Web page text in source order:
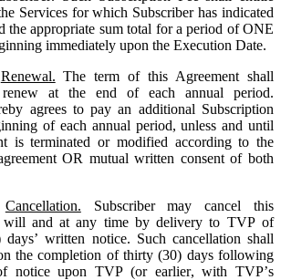
Services for which Subscriber has indicated
the appropriate sum total for a period of ONE
immediately upon the Execution Date.
Renewal. The term of this Agreement shall
renew at the end of each annual period.
agrees to pay an additional Subscription
of each annual period, unless and until
is terminated or modified according to the
OR mutual written consent of both
Cancellation. Subscriber may cancel this
will and at any time by delivery to TVP of
written notice. Such cancellation shall
the completion of thirty (30) days following
notice upon TVP (or earlier, with TVP’s